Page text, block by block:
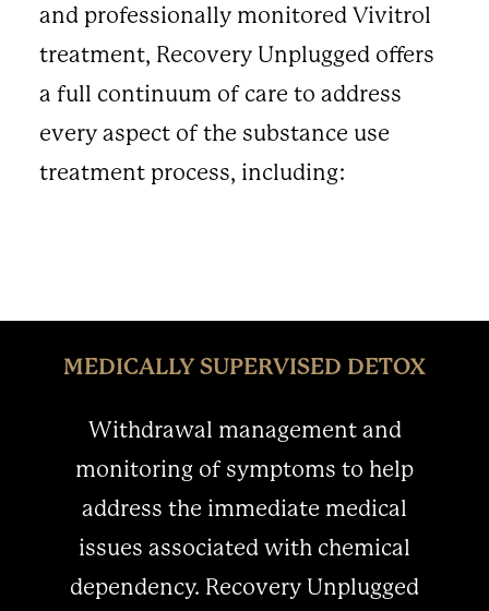
and professionally monitored Vivitrol
treatment, Recovery Unplugged offers
a full continuum of care to address
every aspect of the substance use
treatment process, including:
MEDICALLY SUPERVISED DETOX
Withdrawal management and
monitoring of symptoms to help
address the immediate medical
issues associated with chemical
dependency. Recovery Unplugged